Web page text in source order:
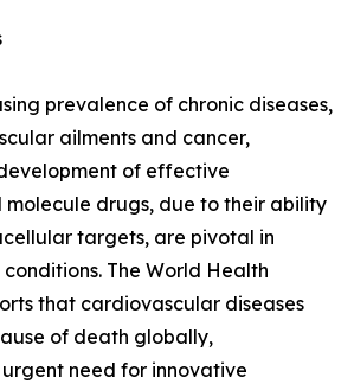
prevalence of chronic diseases,
ailments and cancer,
of effective
molecule drugs, due to their ability
targets, are pivotal in
The World Health
that cardiovascular diseases
of death globally,
need for innovative